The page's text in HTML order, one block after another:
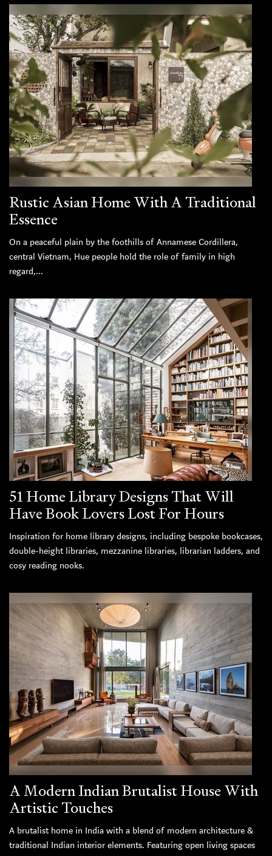
Rustic Asian Home With A Traditional
Essence
On a peaceful plain by the foothills of Annamese Cordillera,
central Vietnam, Hue people hold the role of family in high
regard,...
51 Home Library Designs That Will
Have Book Lovers Lost For Hours
Inspiration for home library designs, including bespoke bookcases,
double-height libraries, mezzanine libraries, librarian ladders, and
cosy reading nooks.
A Modern Indian Brutalist House With
Artistic Touches
A brutalist home in India with a blend of modern architecture &
traditional Indian interior elements. Featuring open living spaces